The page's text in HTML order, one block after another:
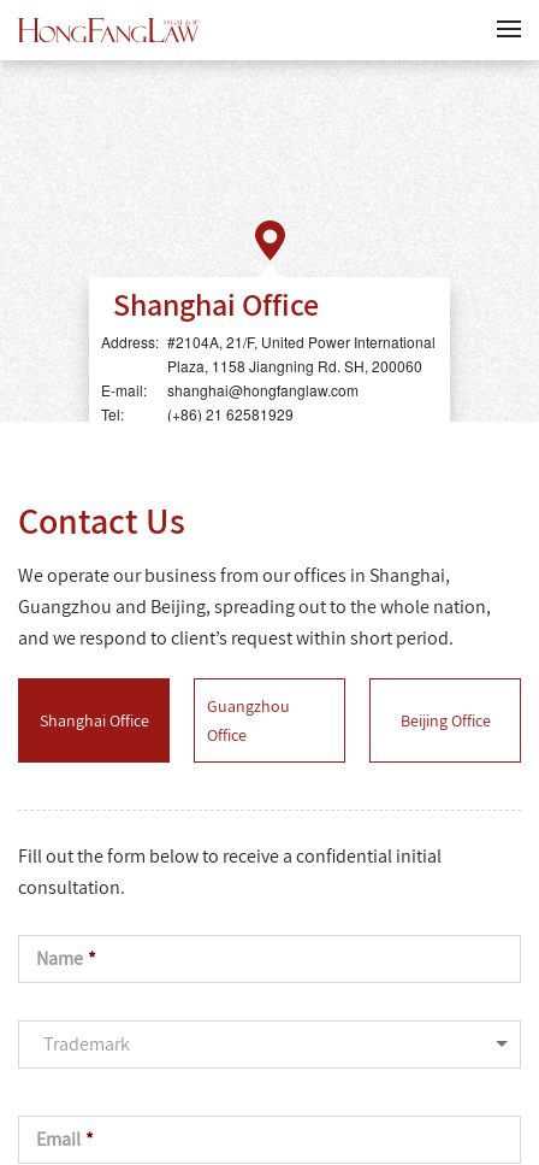
Shanghai Office
Address: #2104A, 21/F, United Power International
Plaza, 1158 Jiangning Rd. SH, 200060
E-mail:
shanghai@hongfanglaw.com
Tel:
(+86) 21 62581929
Contact Us
We operate our business from our offices in Shanghai,
Guangzhou and Beijing, spreading out to the whole nation,
and we respond to client’s request within short period.
Shanghai Office
Guangzhou
Office
Beijing Office
Fill out the form below to receive a confidential initial
consultation.
Name *
Trademark
Trademark
Email *